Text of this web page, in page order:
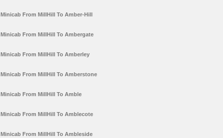
Minicab From MillHill To Amber-Hill
Minicab From MillHill To Ambergate
Minicab From MillHill To Amberley
Minicab From MillHill To Amberstone
Minicab From MillHill To Amble
Minicab From MillHill To Amblecote
Minicab From MillHill To Ambleside